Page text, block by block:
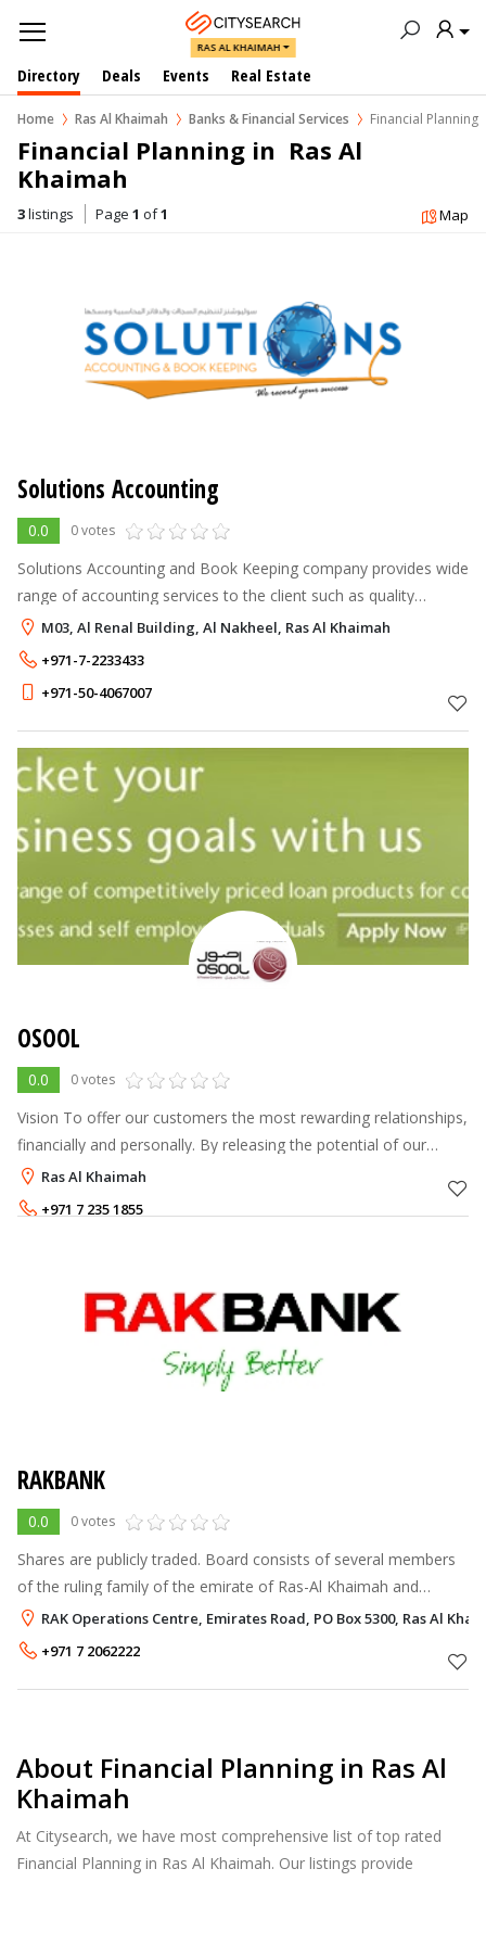
RAS AL KHAIMAH
Directory Deals Events Real Estate
Home Ras Al Khaimah Banks & Financial Services Financial Planning
Financial Planning in  Ras Al
Khaimah
3listings Page 1 of1 Map
Solutions Accounting
0.0 0 votes
Solutions Accounting and Book Keeping company provides wide
range of accounting services to the client such as quality
accounts and financial record maintenance, payroll services and
much more.
M03, Al Renal Building, Al Nakheel, Ras Al Khaimah
+971-7-2233433
+971-50-4067007
OSOOL
0.0 0 votes
Vision To offer our customers the most rewarding relationships,
financially and personally. By releasing the potential of our
people So creating growth and value for our shareholders At
Osool we b
Ras Al Khaimah
+971 7 235 1855
RAKBANK
0.0 0 votes
Shares are publicly traded. Board consists of several members
of the ruling family of the emirate of Ras-Al Khaimah and
businessmen from UAE and Kuwait. The bank is engaged in
providing retail and cor
RAK Operations Centre, Emirates Road, PO Box 5300, Ras Al
+971 7 2062222
About Financial Planning in Ras Al
Khaimah
At Citysearch, we have most comprehensive list of top rated
Financial Planning in Ras Al Khaimah. Our listings provide